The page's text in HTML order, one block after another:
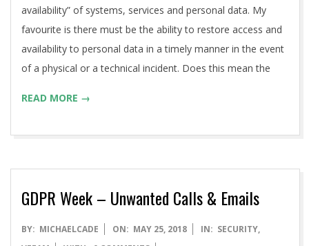
availability” of systems, services and personal data. My
favourite is there must be the ability to restore access and
availability to personal data in a timely manner in the event
of a physical or a technical incident. Does this mean the
READ MORE →
GDPR Week – Unwanted Calls & Emails
2018-
BY: MICHAELCADE ON: MAY 25, 2018 IN: SECURITY,